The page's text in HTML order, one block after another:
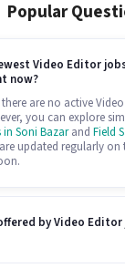
Popular
Video Editor
now?
are no active
you can explore
Soni Bazarand Field
updated regularly
by Video Editor